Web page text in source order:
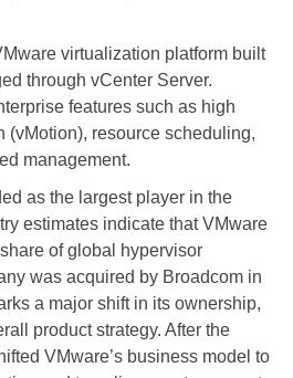
virtualization platform built
through vCenter Server.
features such as high
(vMotion), resource scheduling,
management.
as the largest player in the
estimates indicate that VMware
of global hypervisor
was acquired by Broadcom in
a major shift in its ownership,
product strategy. After the
VMware’s business model to